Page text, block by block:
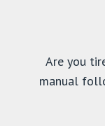
Are you
manual